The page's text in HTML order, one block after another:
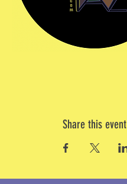
Share this event